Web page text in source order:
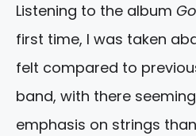
Listening to the album
first time, I was taken
felt compared to
band, with there
emphasis on strings